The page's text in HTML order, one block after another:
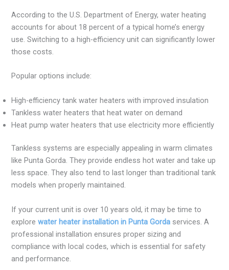
According to the U.S. Department of Energy, water heating
accounts for about 18 percent of a typical home’s energy
use. Switching to a high-efficiency unit can significantly lower
those costs.
Popular options include:
High-efficiency tank water heaters with improved insulation
Tankless water heaters that heat water on demand
Heat pump water heaters that use electricity more efficiently
Tankless systems are especially appealing in warm climates
like Punta Gorda. They provide endless hot water and take up
less space. They also tend to last longer than traditional tank
models when properly maintained.
If your current unit is over 10 years old, it may be time to
explorewater heater installation in Punta Gorda services. A
professional installation ensures proper sizing and
compliance with local codes, which is essential for safety
and performance.